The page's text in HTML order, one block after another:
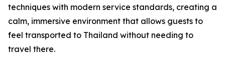
techniques with modern service standards, creating a
calm, immersive environment that allows guests to
feel transported to Thailand without needing to
travel there.